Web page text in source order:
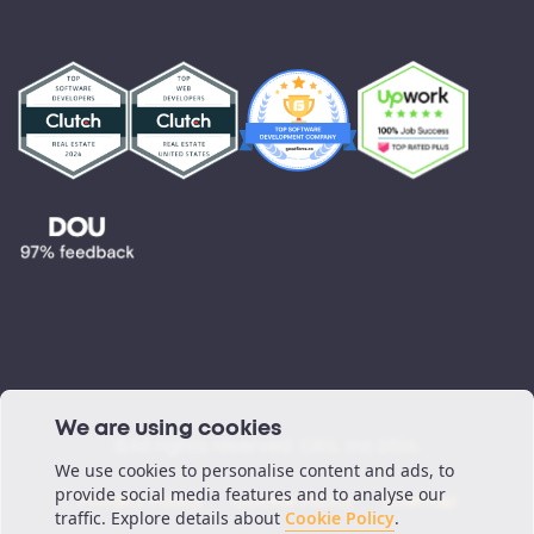
Testimonials
Blog
Podcast
Privacy Policy Cookie Policy Sitemap
We are using cookies
We use cookies to personalise content and ads, to
provide social media features and to analyse our
traffic. Explore details about Cookie Policy.